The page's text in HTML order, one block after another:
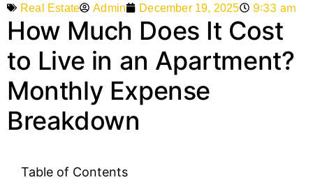
Real Estate Admin December 19, 2025 9:33 am
How Much Does It Cost
to Live in an Apartment?
Monthly Expense
Breakdown
Table of Contents